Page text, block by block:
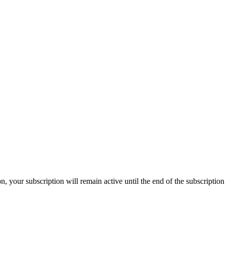
your subscription will remain active until the end of the subscription